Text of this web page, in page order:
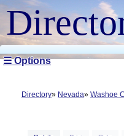
☰ Options
Directory Nevada Washoe